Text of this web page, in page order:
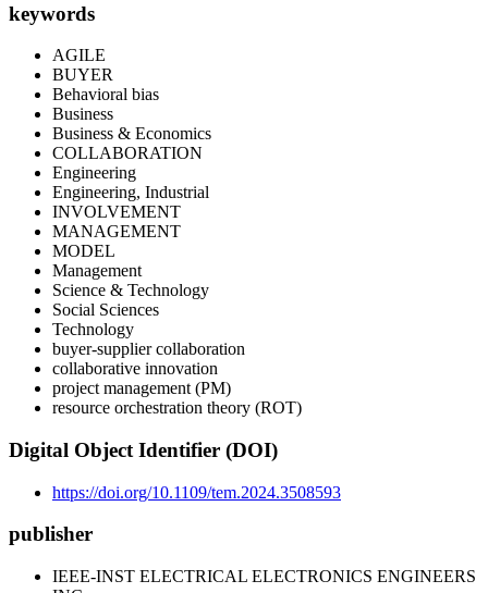
keywords
AGILE
BUYER
Behavioral bias
Business
Business & Economics
COLLABORATION
Engineering
Engineering, Industrial
INVOLVEMENT
MANAGEMENT
MODEL
Management
Science & Technology
Social Sciences
Technology
buyer-supplier collaboration
collaborative innovation
project management (PM)
resource orchestration theory (ROT)
Digital Object Identifier (DOI)
https://doi.org/10.1109/tem.2024.3508593
publisher
IEEE-INST ELECTRICAL ELECTRONICS ENGINEERS